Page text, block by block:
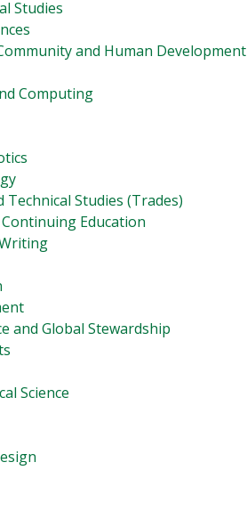
Studies
and Human Development
Computing
Technical Studies (Trades)
Education
and Global Stewardship
Science